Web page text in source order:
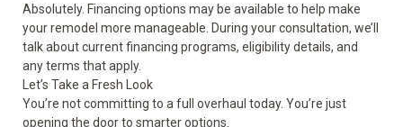
Absolutely. Financing options may be available to help make
your remodel more manageable. During your consultation, we’ll
talk about current financing programs, eligibility details, and
any terms that apply.
Let’s Take a Fresh Look
You’re not committing to a full overhaul today. You’re just
opening the door to smarter options.